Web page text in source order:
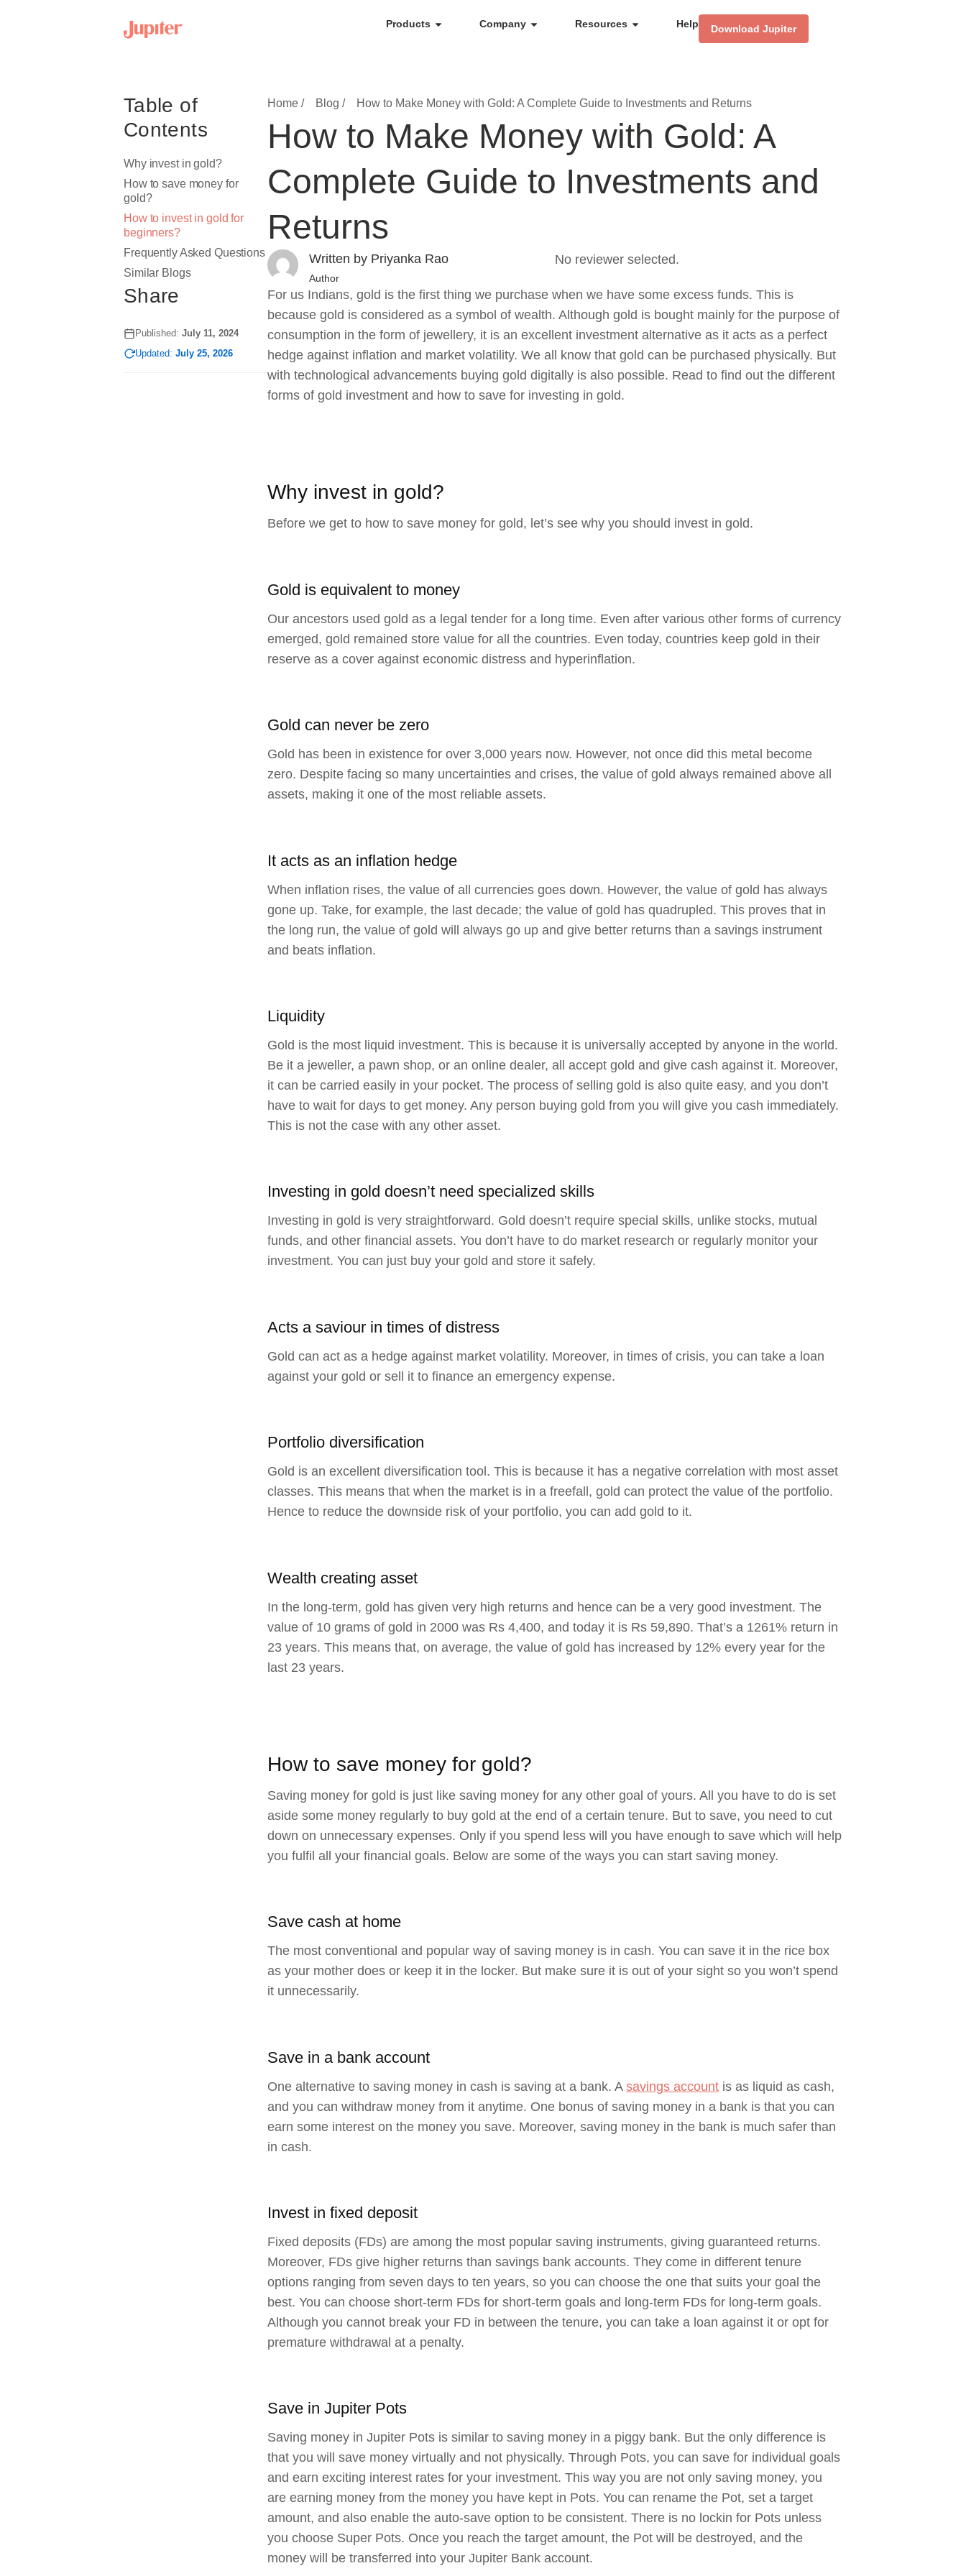
Products Company Resources Help Download Jupiter
Table of
Contents
Why invest in gold?
How to save money for
gold?
How to invest in gold for
beginners?
Frequently Asked Questions
Similar Blogs
Share
Published: July 11, 2024
Updated: July 25, 2026
Home / Blog / How to Make Money with Gold: A Complete Guide to Investments and Returns
How to Make Money with Gold: A
Complete Guide to Investments and
Returns
Written by Priyanka Rao
Author
No reviewer selected.
For us Indians, gold is the first thing we purchase when we have some excess funds. This is
because gold is considered as a symbol of wealth. Although gold is bought mainly for the purpose of
consumption in the form of jewellery, it is an excellent investment alternative as it acts as a perfect
hedge against inflation and market volatility. We all know that gold can be purchased physically. But
with technological advancements buying gold digitally is also possible. Read to find out the different
forms of gold investment and how to save for investing in gold.
Why invest in gold?
Before we get to how to save money for gold, let’s see why you should invest in gold.
Gold is equivalent to money
Our ancestors used gold as a legal tender for a long time. Even after various other forms of currency
emerged, gold remained store value for all the countries. Even today, countries keep gold in their
reserve as a cover against economic distress and hyperinflation.
Gold can never be zero
Gold has been in existence for over 3,000 years now. However, not once did this metal become
zero. Despite facing so many uncertainties and crises, the value of gold always remained above all
assets, making it one of the most reliable assets.
It acts as an inflation hedge
When inflation rises, the value of all currencies goes down. However, the value of gold has always
gone up. Take, for example, the last decade; the value of gold has quadrupled. This proves that in
the long run, the value of gold will always go up and give better returns than a savings instrument
and beats inflation.
Liquidity
Gold is the most liquid investment. This is because it is universally accepted by anyone in the world.
Be it a jeweller, a pawn shop, or an online dealer, all accept gold and give cash against it. Moreover,
it can be carried easily in your pocket. The process of selling gold is also quite easy, and you don’t
have to wait for days to get money. Any person buying gold from you will give you cash immediately.
This is not the case with any other asset.
Investing in gold doesn’t need specialized skills
Investing in gold is very straightforward. Gold doesn’t require special skills, unlike stocks, mutual
funds, and other financial assets. You don’t have to do market research or regularly monitor your
investment. You can just buy your gold and store it safely.
Acts a saviour in times of distress
Gold can act as a hedge against market volatility. Moreover, in times of crisis, you can take a loan
against your gold or sell it to finance an emergency expense.
Portfolio diversification
Gold is an excellent diversification tool. This is because it has a negative correlation with most asset
classes. This means that when the market is in a freefall, gold can protect the value of the portfolio.
Hence to reduce the downside risk of your portfolio, you can add gold to it.
Wealth creating asset
In the long-term, gold has given very high returns and hence can be a very good investment. The
value of 10 grams of gold in 2000 was Rs 4,400, and today it is Rs 59,890. That’s a 1261% return in
23 years. This means that, on average, the value of gold has increased by 12% every year for the
last 23 years.
How to save money for gold?
Saving money for gold is just like saving money for any other goal of yours. All you have to do is set
aside some money regularly to buy gold at the end of a certain tenure. But to save, you need to cut
down on unnecessary expenses. Only if you spend less will you have enough to save which will help
you fulfil all your financial goals. Below are some of the ways you can start saving money.
Save cash at home
The most conventional and popular way of saving money is in cash. You can save it in the rice box
as your mother does or keep it in the locker. But make sure it is out of your sight so you won’t spend
it unnecessarily.
Save in a bank account
One alternative to saving money in cash is saving at a bank. A savings account is as liquid as cash,
and you can withdraw money from it anytime. One bonus of saving money in a bank is that you can
earn some interest on the money you save. Moreover, saving money in the bank is much safer than
in cash.
Invest in fixed deposit
Fixed deposits (FDs) are among the most popular saving instruments, giving guaranteed returns.
Moreover, FDs give higher returns than savings bank accounts. They come in different tenure
options ranging from seven days to ten years, so you can choose the one that suits your goal the
best. You can choose short-term FDs for short-term goals and long-term FDs for long-term goals.
Although you cannot break your FD in between the tenure, you can take a loan against it or opt for
premature withdrawal at a penalty.
Save in Jupiter Pots
Saving money in Jupiter Pots is similar to saving money in a piggy bank. But the only difference is
that you will save money virtually and not physically. Through Pots, you can save for individual goals
and earn exciting interest rates for your investment. This way you are not only saving money, you
are earning money from the money you have kept in Pots. You can rename the Pot, set a target
amount, and also enable the auto-save option to be consistent. There is no lockin for Pots unless
you choose Super Pots. Once you reach the target amount, the Pot will be destroyed, and the
money will be transferred into your Jupiter Bank account.